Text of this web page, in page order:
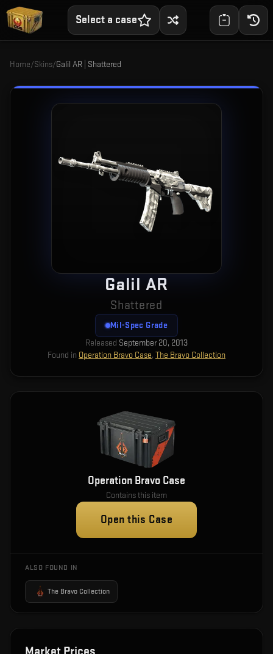
Select a case
Home/Skins/Galil AR | Shattered
Galil AR
Shattered
Mil-Spec Grade
Released September 20, 2013
Found in Operation Bravo Case, The Bravo Collection
Operation Bravo Case
Contains this item
Open this Case
ALSO FOUND IN
The Bravo Collection